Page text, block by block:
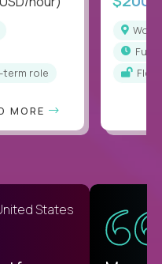
term role
MORE
full-
States